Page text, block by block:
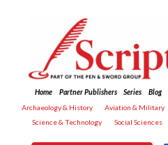
Home Partner Publishers Series Blog
Archaeology & History
Aviation & Military
Science & Technology
Social Sciences